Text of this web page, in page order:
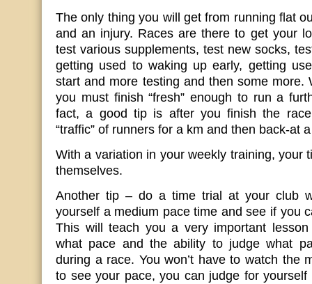
The only thing you will get from running flat
and an injury. Races are there to get your
test various supplements, test new socks,
getting used to waking up early, getting
start and more testing and then some more.
you must finish “fresh” enough to run a
fact, a good tip is after you finish the
“traffic” of runners for a km and then back-at
With a variation in your weekly training, your
themselves.
Another tip – do a time trial at your club
yourself a medium pace time and see if you
This will teach you a very important
what pace and the ability to judge what
during a race. You won’t have to watch the
to see your pace, you can judge for